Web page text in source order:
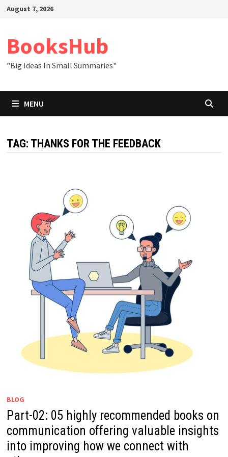
SkipAugust 7, 2026
BooksHub
"Big Ideas In Small Summaries"
MENU
TAG: THANKS FOR THE FEEDBACK
BLOG
Part-02: 05 highly recommended books on
communication offering valuable insights
into improving how we connect with